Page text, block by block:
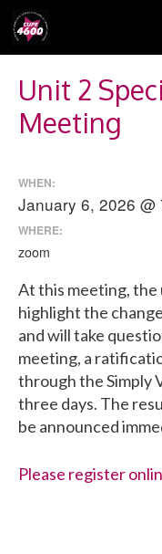
Skip
to
content
Unit 2
Meeting
WHEN:
January 6, 2026 @
WHERE:
zoom
At this meeting, the
highlight the
and will take
meeting, a
through the Simply
three days. The
be announced
Please register